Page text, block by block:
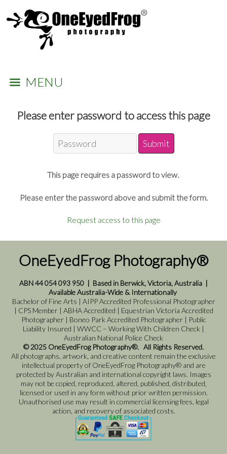
MENU
Please enter password to access this page
This page requires a password to view.
Please enter the password above and submit the form.
Request access to this page
OneEyedFrog Photography®
ABN 44 054 093 950 | Based in Berwick, Victoria, Australia |
Available Australia-Wide & Internationally
Bachelor of Fine Arts | AIPP Accredited Professional Photographer
| CPS Member | ABHA Accredited | Equestrian Victoria Accredited
Photographer | Boneo Park Accredited Photographer | Public
Liability Insured | WWCC – Working With Children Check |
Australian National Police Check
© 2025 OneEyedFrog Photography®. All Rights Reserved.
All photographs, artwork, and creative content remain the exclusive
intellectual property of OneEyedFrog Photography® and are
protected by Australian and international copyright laws. Images
may not be copied, reproduced, altered, published, distributed,
licensed or used in any form without prior written permission.
Unauthorised use may result in commercial licensing fees, legal
action, and recovery of associated costs.